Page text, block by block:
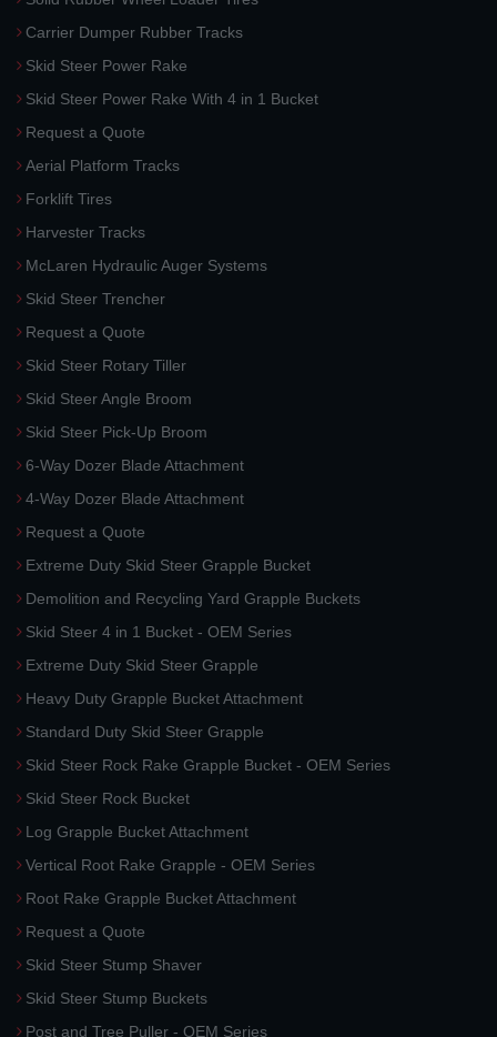
Carrier Dumper Rubber Tracks
Skid Steer Power Rake
Skid Steer Power Rake With 4 in 1 Bucket
Request a Quote
Aerial Platform Tracks
Forklift Tires
Harvester Tracks
McLaren Hydraulic Auger Systems
Skid Steer Trencher
Request a Quote
Skid Steer Rotary Tiller
Skid Steer Angle Broom
Skid Steer Pick-Up Broom
6-Way Dozer Blade Attachment
4-Way Dozer Blade Attachment
Request a Quote
Extreme Duty Skid Steer Grapple Bucket
Demolition and Recycling Yard Grapple Buckets
Skid Steer 4 in 1 Bucket - OEM Series
Extreme Duty Skid Steer Grapple
Heavy Duty Grapple Bucket Attachment
Standard Duty Skid Steer Grapple
Skid Steer Rock Rake Grapple Bucket - OEM Series
Skid Steer Rock Bucket
Log Grapple Bucket Attachment
Vertical Root Rake Grapple - OEM Series
Root Rake Grapple Bucket Attachment
Request a Quote
Skid Steer Stump Shaver
Skid Steer Stump Buckets
Post and Tree Puller - OEM Series